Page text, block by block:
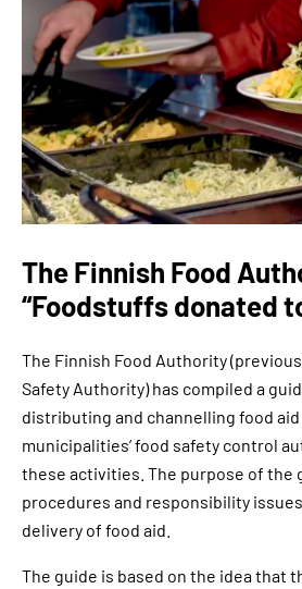
The Finnish Food
“Foodstuffs donated
The Finnish Food Authority
Safety Authority) has compiled a
distributing and channelling food aid
municipalities’ food safety control
these activities. The purpose of the
procedures and responsibility
delivery of food aid.
The guide is based on the idea that